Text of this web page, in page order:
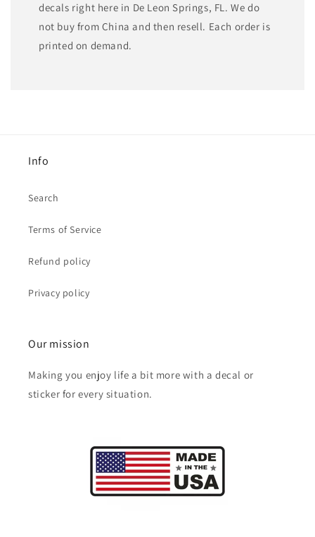
decals right here in De Leon Springs, FL. We do
not buy from China and then resell. Each order is
printed on demand.
Info
Search
Terms of Service
Refund policy
Privacy policy
Our mission
Making you enjoy life a bit more with a decal or
sticker for every situation.